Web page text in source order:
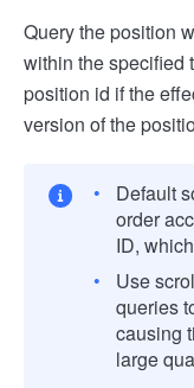
Query the position
within the specified
position id if the
version of the
Default
order
ID,
Use
queries
causing
large